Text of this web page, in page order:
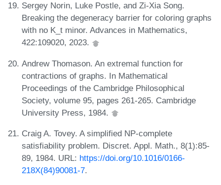
Sergey Norin, Luke Postle, and Zi-Xia Song.
Breaking the degeneracy barrier for coloring graphs
with no K_t minor. Advances in Mathematics,
422:109020, 2023.
Andrew Thomason. An extremal function for
contractions of graphs. In Mathematical
Proceedings of the Cambridge Philosophical
Society, volume 95, pages 261-265. Cambridge
University Press, 1984.
Craig A. Tovey. A simplified NP-complete
satisfiability problem. Discret. Appl. Math., 8(1):85-
89, 1984. URL: https://doi.org/10.1016/0166-
218X(84)90081-7.